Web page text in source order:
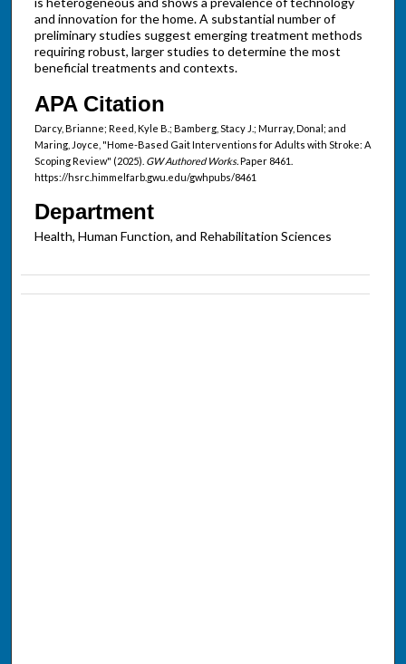
and innovation for the home. A substantial number of
preliminary studies suggest emerging treatment methods
requiring robust, larger studies to determine the most
beneficial treatments and contexts.
APA Citation
Darcy, Brianne; Reed, Kyle B.; Bamberg, Stacy J.; Murray, Donal; and
Maring, Joyce, "Home-Based Gait Interventions for Adults with Stroke: A
Scoping Review" (2025). GW Authored Works.Paper 8461.
https://hsrc.himmelfarb.gwu.edu/gwhpubs/8461
Department
Health, Human Function, and Rehabilitation Sciences